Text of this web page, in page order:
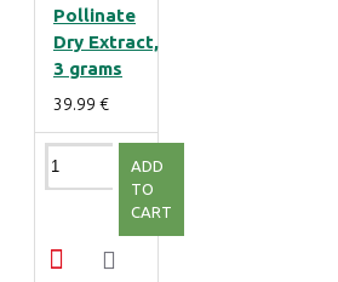
Pollinate
Dry Extract,
3 grams
39.99 €
ADD
TO
CART